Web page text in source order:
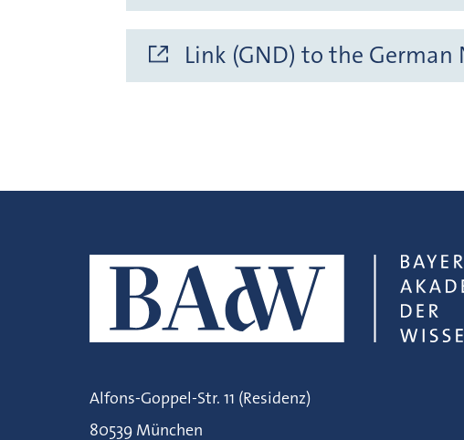
Link (GND) to the
Alfons-Goppel-Str. 11 (Residenz)
80539 München